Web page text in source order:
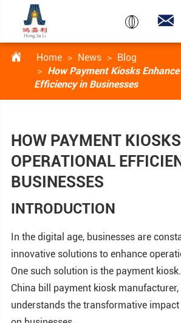

 Home News
Blog
How Payment Kiosks
Efficiency in Businesses
HOW PAYMENT
OPERATIONAL
BUSINESSES
INTRODUCTION
In the digital age, businesses are
innovative solutions to enhance
One such solution is the payment
China bill payment kiosk manufacturer,
understands the transformative